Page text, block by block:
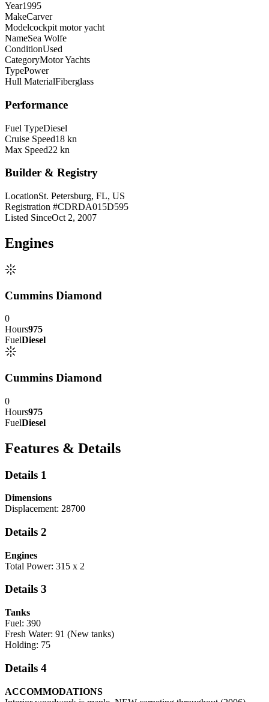
Year1995
MakeCarver
Modelcockpit motor yacht
NameSea Wolfe
ConditionUsed
CategoryMotor Yachts
TypePower
Hull MaterialFiberglass
Performance
Fuel TypeDiesel
Cruise Speed18 kn
Max Speed22 kn
Builder & Registry
LocationSt. Petersburg, FL, US
Registration #CDRDA015D595
Listed SinceOct 2, 2007
Engines
Cummins Diamond
0
Hours975
FuelDiesel
Cummins Diamond
0
Hours975
FuelDiesel
Features & Details
Details 1
Dimensions
Displacement: 28700
Details 2
Engines
Total Power: 315 x 2
Details 3
Tanks
Fuel: 390
Fresh Water: 91 (New tanks)
Holding: 75
Details 4
ACCOMMODATIONS